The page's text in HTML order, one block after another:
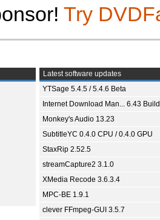
Try
Latest software updates
YTSage 5.4.5 / 5.4.6 Beta
Internet Download Man... 6.43
Monkey's Audio 13.23
SubtitleYC 0.4.0 CPU / 0.4.0 GPU
StaxRip 2.52.5
streamCapture2 3.1.0
XMedia Recode 3.6.3.4
MPC-BE 1.9.1
clever FFmpeg-GUI 3.5.7